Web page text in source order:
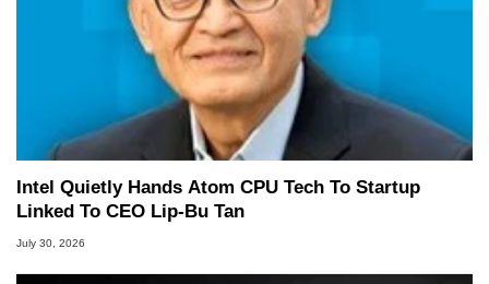
Intel Quietly Hands Atom CPU Tech To Startup
Linked To CEO Lip-Bu Tan
July 30, 2026